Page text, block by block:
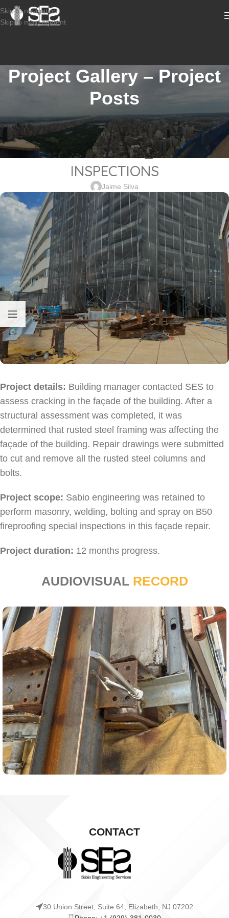
Skip to navigation
Skip to main content
Project Gallery – Project
Posts
CONSTRUCTION INSPECTION SERVICES
2101-340_525 Ocean Boulevard-
LONG BRANCH NJ_SPECIAL
INSPECTIONS
Jaime Silva
Project details: Building manager contacted SES to
assess cracking in the façade of the building. After a
structural assessment was completed, it was
determined that rusted steel framing was affecting the
façade of the building. Repair drawings were submitted
to cut and remove all the rusted steel columns and
bolts.
Project scope: Sabio engineering was retained to
perform masonry, welding, bolting and spray on B50
fireproofing special inspections in this façade repair.
Project duration: 12 months progress.
AUDIOVISUALRECORD
CONTACT
30 Union Street, Suite 64, Elizabeth, NJ 07202
Sabio Agent
Hello! How can I assist you today?